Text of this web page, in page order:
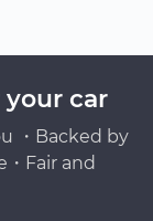
car
・Backed by
Fair and